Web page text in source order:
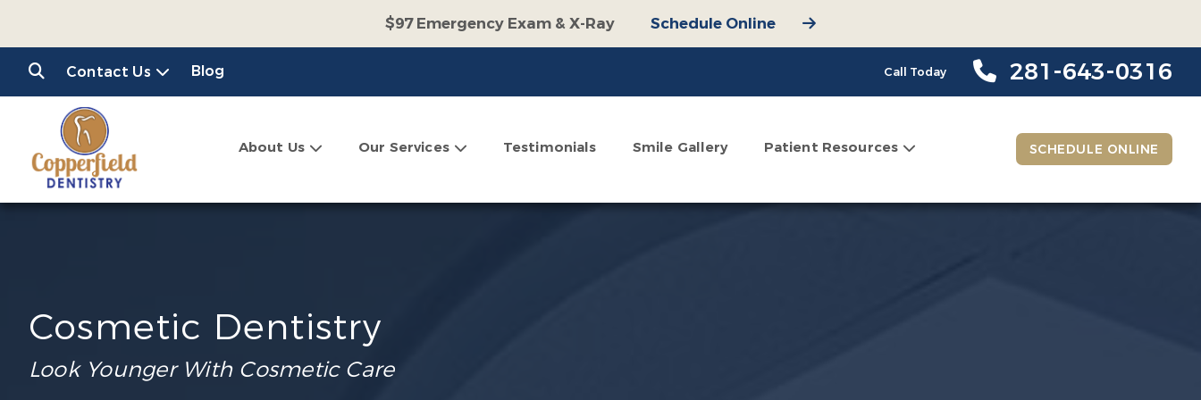
$97 Emergency Exam & X-Ray
Schedule Online
$100 Off Operative Treatment
Schedule Online
Contact Us Blog Call Today 281-643-0316
About Us Our Services Testimonials Smile Gallery Patient Resources SCHEDULE ONLINE
Cosmetic Dentistry
Look Younger With Cosmetic Care